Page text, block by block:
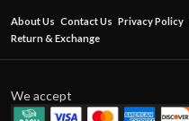
About Us Contact Us Privacy Policy
Return & Exchange
We accept